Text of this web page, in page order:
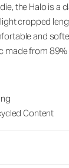
the Halo is a
cropped
and
made from 89%
Content